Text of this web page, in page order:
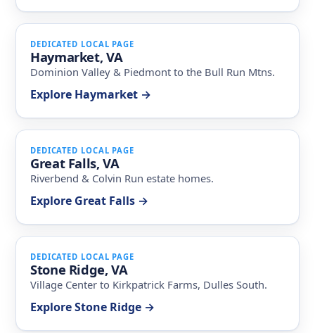
DEDICATED LOCAL PAGE
Haymarket, VA
Dominion Valley & Piedmont to the Bull Run Mtns.
Explore Haymarket →
DEDICATED LOCAL PAGE
Great Falls, VA
Riverbend & Colvin Run estate homes.
Explore Great Falls →
DEDICATED LOCAL PAGE
Stone Ridge, VA
Village Center to Kirkpatrick Farms, Dulles South.
Explore Stone Ridge →